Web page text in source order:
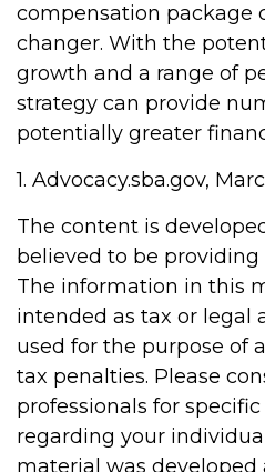
compensation package
changer. With the
growth and a range of
strategy can provide
potentially greater
1. Advocacy.sba.gov,
The content is
believed to be
The information in this
intended as tax or legal
used for the purpose of
tax penalties. Please
professionals for
regarding your
material was